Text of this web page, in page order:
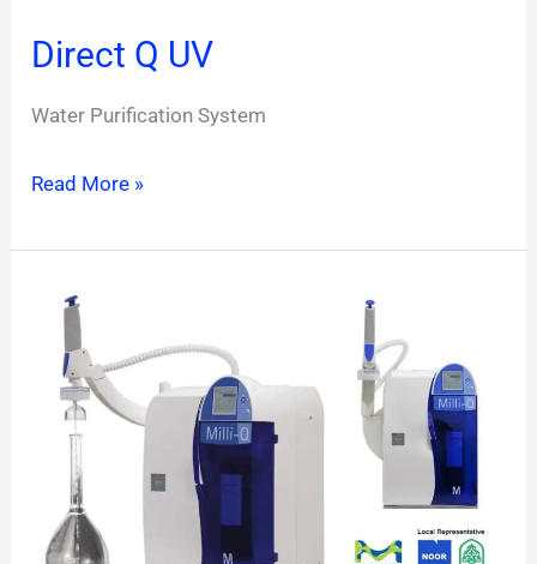
Direct Q UV
Water Purification System
Read More »
Milli-
Direct